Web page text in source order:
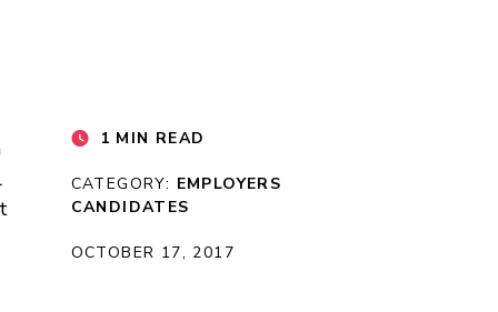
1 MIN READ
CATEGORY: EMPLOYERS
CANDIDATES
OCTOBER 17, 2017